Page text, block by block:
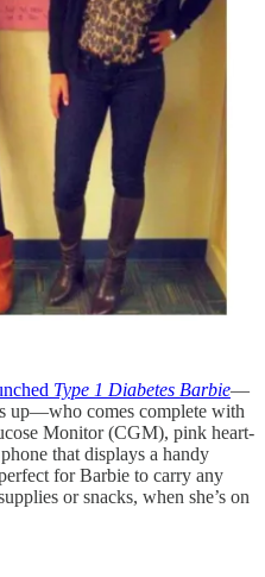
Type 1 Diabetes Barbie—
up—who comes complete with
Monitor (CGM), pink heart-
that displays a handy
for Barbie to carry any
or snacks, when she’s on